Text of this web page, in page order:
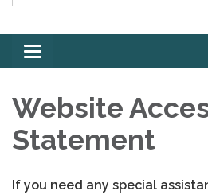
Toggle
navigation
Website
Statement
If you need any special